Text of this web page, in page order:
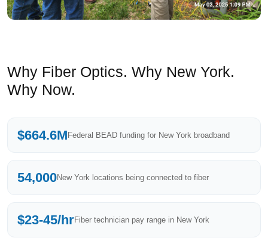
Why Fiber Optics. Why New York.
Why Now.
$664.6M Federal BEAD funding for New York broadband
54,000New York locations being connected to fiber
$23-45/hrFiber technician pay range in New York